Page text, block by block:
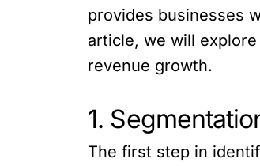
provides businesses
article, we will
revenue growth.
1.
The first step in